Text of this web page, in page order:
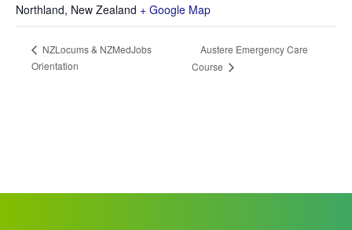
Northland, New Zealand + Google Map
NZLocums & NZMedJobs
Orientation
Austere Emergency Care
Course